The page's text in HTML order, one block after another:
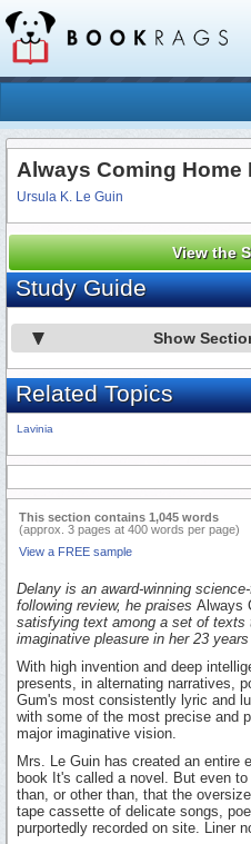
Always Coming Home
Ursula K. Le Guin
View the
Study Guide
Show
Related Topics
Lavinia
This section contains 1,045 words
(approx. 3 pages at 400 words per page)
View a FREE sample
Delany is an award-winning
following review, he praises Always
satisfying text among a set of texts
imaginative pleasure in her 23
With high invention and deep
presents, in alternating narratives,
Gum's most consistently lyric and
with some of the most precise and
major imaginative vision.
Mrs. Le Guin has created an entire
book It's called a novel. But even
than, or other than, that the
tape cassette of delicate songs,
purportedly recorded on site. Liner